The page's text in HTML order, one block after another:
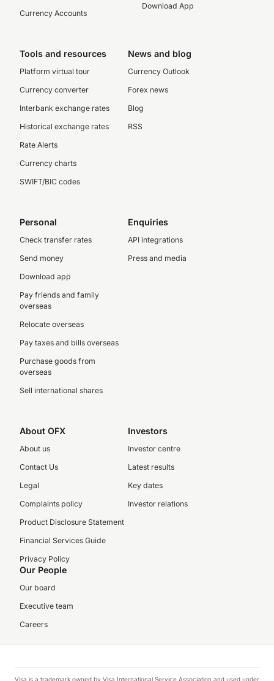
Currency Accounts
Download App
Tools and resources
Platform virtual tour
Currency converter
Interbank exchange rates
Historical exchange rates
Rate Alerts
Currency charts
SWIFT/BIC codes
News and blog
Currency Outlook
Forex news
Blog
RSS
Personal
Check transfer rates
Send money
Download app
Pay friends and family
overseas
Relocate overseas
Pay taxes and bills overseas
Purchase goods from
overseas
Sell international shares
Enquiries
API integrations
Press and media
About OFX
About us
Contact Us
Legal
Complaints policy
Product Disclosure Statement
Financial Services Guide
Privacy Policy
Investors
Investor centre
Latest results
Key dates
Investor relations
Our People
Our board
Executive team
Careers
Visa is a trademark owned by Visa International Service Association and used under